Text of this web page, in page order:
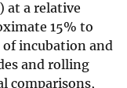
at a relative
15% to
of incubation and
and rolling
comparisons,